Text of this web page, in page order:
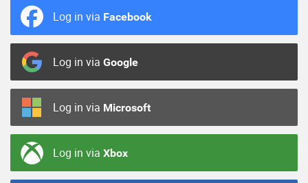
Log in via Facebook
Log in via Google
Log in via Microsoft
Log in via Xbox